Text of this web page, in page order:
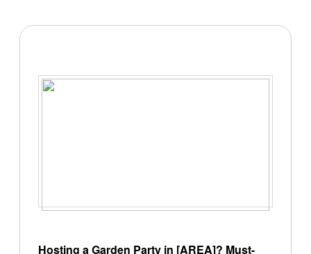
Hosting a Garden Party in [AREA]? Must-